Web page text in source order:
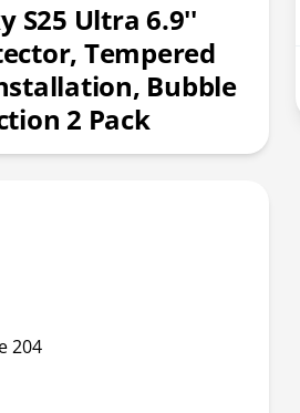
S25 Ultra 6.9''
Tempered
Bubble
2 Pack
204